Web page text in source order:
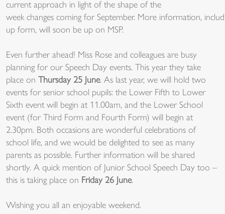
current approach in light of the shape of the
weekchanges coming for September. More information,
up form, will soon be up on MSP.
Even further ahead! Miss Rose and colleagues are busy
planning for our Speech Day events. This year they take
place on Thursday 25 June. As last year, we will hold two
events for senior school pupils: the Lower Fifth to Lower
Sixth event will begin at 11.00am, and the Lower School
event (for Third Form and Fourth Form) will begin at
2.30pm. Both occasions are wonderful celebrations of
school life, and we would be delighted to see as many
parents as possible. Further information will be shared
shortly. A quick mention of Junior School Speech Day too –
this is taking place on Friday 26 June.
Wishing you all an enjoyable weekend.